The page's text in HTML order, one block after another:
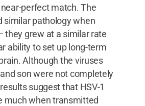
perfect match. The
similar pathology when
they grew at a similar rate
ability to set up long-term
Although the viruses
son were not completely
suggest that HSV-1
much when transmitted